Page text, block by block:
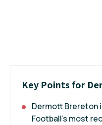
Key Points for
Dermott Brereton
Football's most